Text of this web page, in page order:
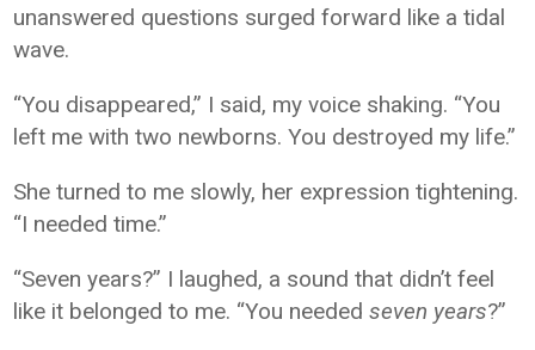
unanswered questions surged forward like a tidal
wave.
“You disappeared,” I said, my voice shaking. “You
left me with two newborns. You destroyed my life.”
She turned to me slowly, her expression tightening.
“I needed time.”
“Seven years?” I laughed, a sound that didn’t feel
like it belonged to me. “You neededseven years?”